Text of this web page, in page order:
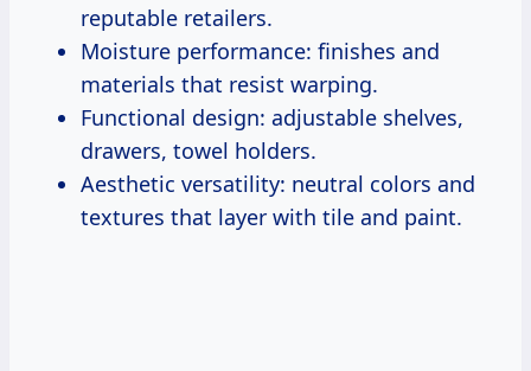
reputable retailers.
Moisture performance: finishes and
materials that resist warping.
Functional design: adjustable shelves,
drawers, towel holders.
Aesthetic versatility: neutral colors and
textures that layer with tile and paint.